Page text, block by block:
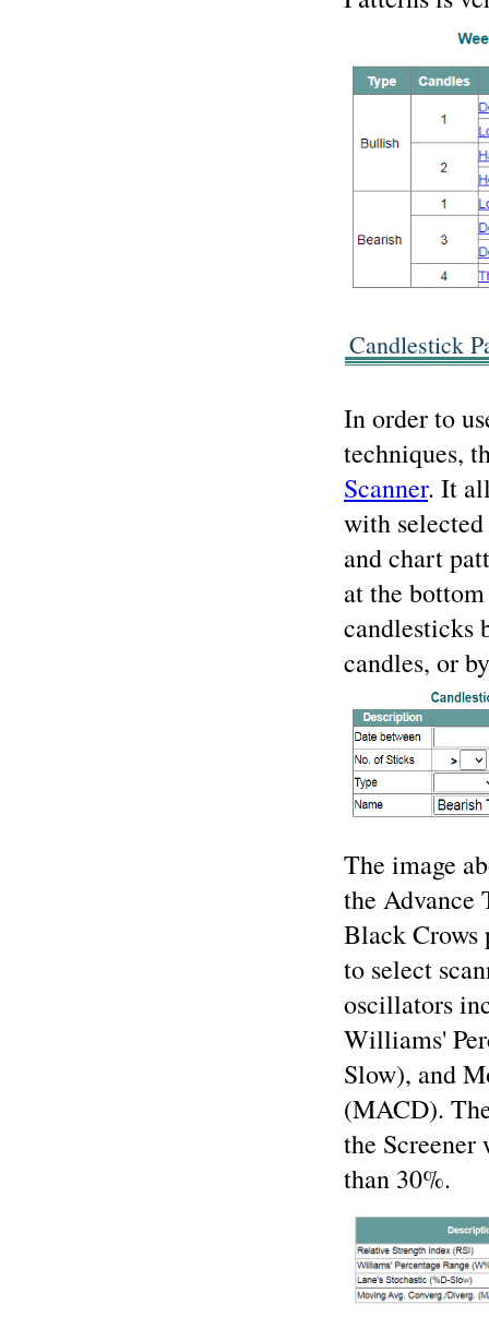
Candlestick
In order to
techniques,
Scanner. It
with
and chart
at the
candlesticks
candles, or
The image
the Advance
Black Crows
to select
oscillators
Williams'
Slow), and
(MACD).
the
than 30%.